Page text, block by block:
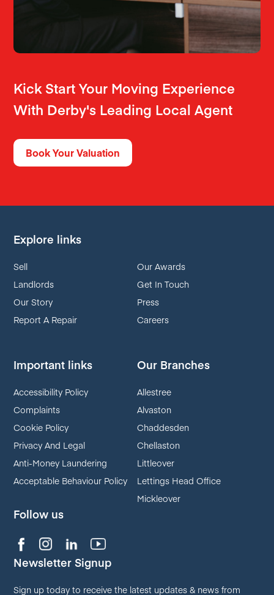
Kick Start Your Moving Experience
With Derby's Leading Local Agent
Book Your Valuation
Explore links
Sell
Landlords
Our Story
Report A Repair
Our Awards
Get In Touch
Press
Careers
Important links
Accessibility Policy
Complaints
Cookie Policy
Privacy And Legal
Anti-Money Laundering
Acceptable Behaviour Policy
Follow us
Our Branches
Allestree
Alvaston
Chaddesden
Chellaston
Littleover
Lettings Head Office
Mickleover
Newsletter Signup
Sign up today to receive the latest updates & news from